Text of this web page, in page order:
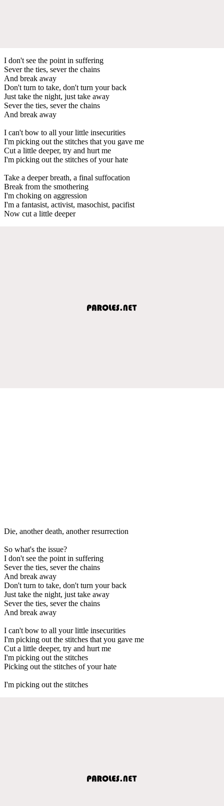
I don't see the point in suffering
Sever the ties, sever the chains
And break away
Don't turn to take, don't turn your back
Just take the night, just take away
Sever the ties, sever the chains
And break away
I can't bow to all your little insecurities
I'm picking out the stitches that you gave me
Cut a little deeper, try and hurt me
I'm picking out the stitches of your hate
Take a deeper breath, a final suffocation
Break from the smothering
I'm choking on aggression
I'm a fantasist, activist, masochist, pacifist
Now cut a little deeper
Die, another death, another resurrection
So what's the issue?
I don't see the point in suffering
Sever the ties, sever the chains
And break away
Don't turn to take, don't turn your back
Just take the night, just take away
Sever the ties, sever the chains
And break away
I can't bow to all your little insecurities
I'm picking out the stitches that you gave me
Cut a little deeper, try and hurt me
I'm picking out the stitches
Picking out the stitches of your hate
I'm picking out the stitches